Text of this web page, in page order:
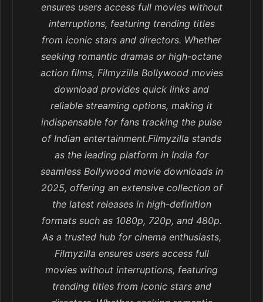
ensures users access full movies without
interruptions, featuring trending titles
from iconic stars and directors. Whether
seeking romantic dramas or high-octane
action films, Filmyzilla Bollywood movies
download provides quick links and
reliable streaming options, making it
indispensable for fans tracking the pulse
of Indian entertainment.Filmyzilla stands
as the leading platform in India for
seamless Bollywood movie downloads in
2025, offering an extensive collection of
the latest releases in high-definition
formats such as 1080p, 720p, and 480p.
As a trusted hub for cinema enthusiasts,
Filmyzilla ensures users access full
movies without interruptions, featuring
trending titles from iconic stars and